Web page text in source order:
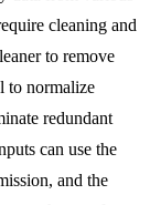
cleaning and
to remove
to normalize
redundant
can use the
and the